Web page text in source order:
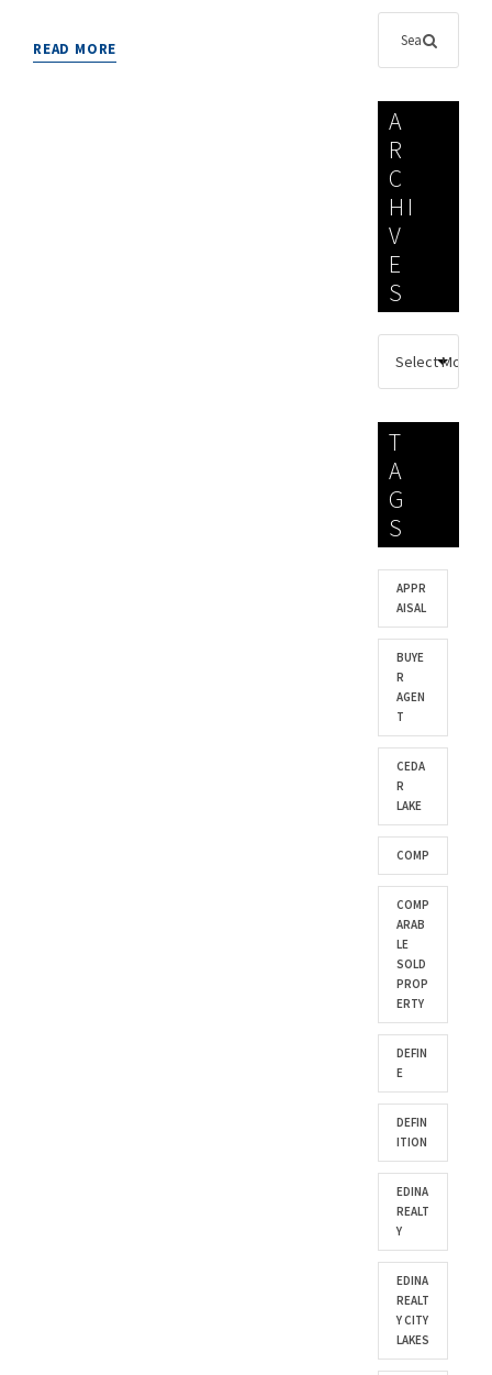
READ MORE
A
R
C
HI
V
E
S
T
A
G
S
APPR
AISAL
BUYE
R
AGEN
T
CEDA
R
LAKE
COMP
COMP
ARAB
LE
SOLD
PROP
ERTY
DEFIN
E
DEFIN
ITION
EDINA
REALT
Y
EDINA
REALT
Y CITY
LAKES